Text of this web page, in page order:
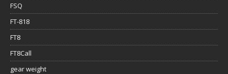
FSQ
FT-818
FT8
FT8Call
gear weight